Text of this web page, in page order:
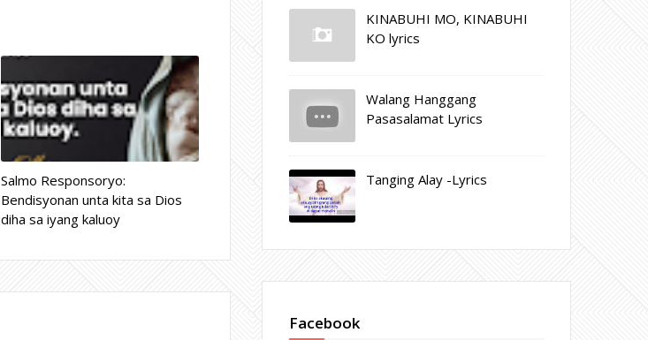
Salmo Responsoryo:
Bendisyonan unta kita sa Dios
diha sa iyang kaluoy
KINABUHI MO, KINABUHI
KO lyrics
Walang Hanggang
Pasasalamat Lyrics
Tanging Alay -Lyrics
Facebook